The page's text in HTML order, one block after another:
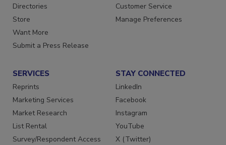
Directories
Store
Want More
Submit a Press Release
Customer Service
Manage Preferences
SERVICES
Reprints
Marketing Services
Market Research
List Rental
Survey/Respondent Access
STAY CONNECTED
LinkedIn
Facebook
Instagram
YouTube
X (Twitter)